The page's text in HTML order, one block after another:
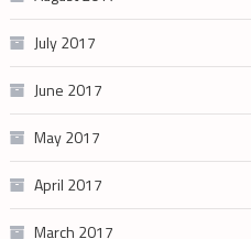
July 2017
June 2017
May 2017
April 2017
March 2017